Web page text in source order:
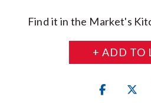
Find it in the Market's
+ ADD TO